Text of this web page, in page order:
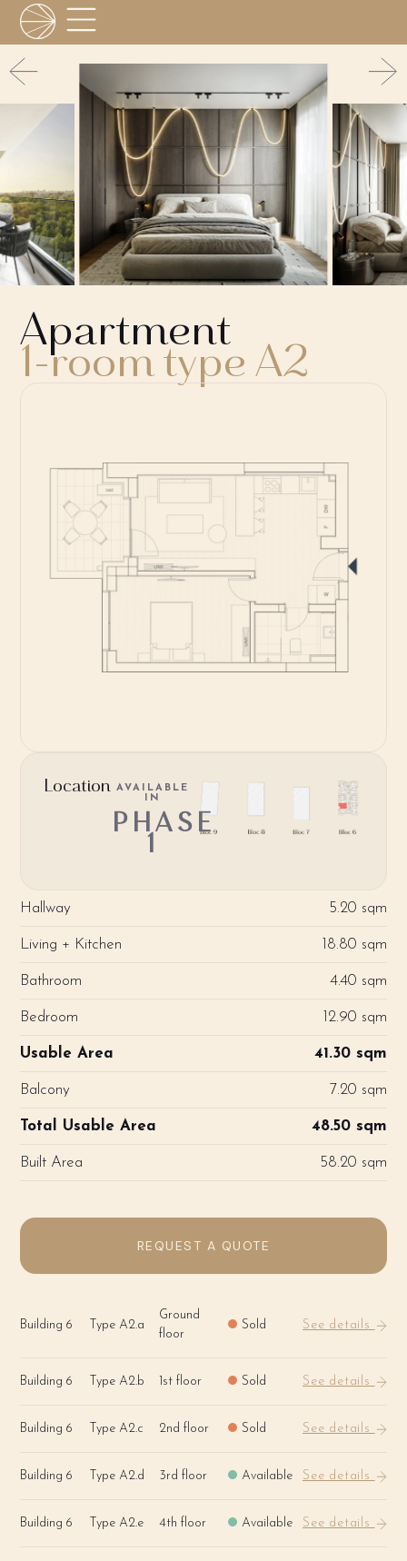
Apartment
1-room type A2
Location
AVAILABLE
IN
PHASE
1
Hallway 5.20 sqm
Living + Kitchen 18.80 sqm
Bathroom 4.40 sqm
Bedroom 12.90 sqm
Usable Area 41.30 sqm
Balcony 7.20 sqm
Total Usable Area 48.50 sqm
Built Area 58.20 sqm
REQUEST A QUOTE
Building 6 Type A2.a
Ground
floor
Sold See details
Building 6 Type A2.b 1st floor Sold See details
Building 6 Type A2.c 2nd floor Sold See details
Building 6 Type A2.d 3rd floor Available See details
Building 6 Type A2.e 4th floor Available See details